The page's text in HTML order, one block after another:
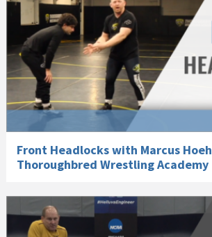
Front Headlocks with Marcus
Thoroughbred Wrestling Academy